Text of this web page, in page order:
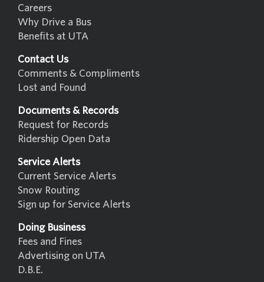
Careers
Why Drive a Bus
Benefits at UTA
Contact Us
Comments & Compliments
Lost and Found
Documents & Records
Request for Records
Ridership Open Data
Service Alerts
Current Service Alerts
Snow Routing
Sign up for Service Alerts
Doing Business
Fees and Fines
Advertising on UTA
D.B.E.